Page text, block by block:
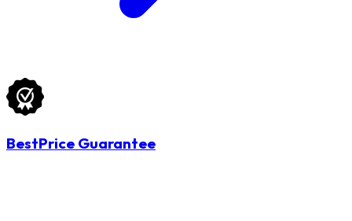
BestPrice Guarantee